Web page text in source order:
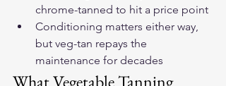
chrome-tanned to hit a price point
Conditioning matters either way,
but veg-tan repays the
maintenance for decades
What Vegetable Tanning